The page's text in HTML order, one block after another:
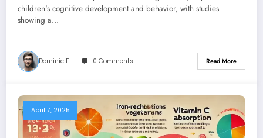
children's cognitive development and behavior, with studies
showing a…
Dominic E. 0 Comments Read More
April 7, 2025